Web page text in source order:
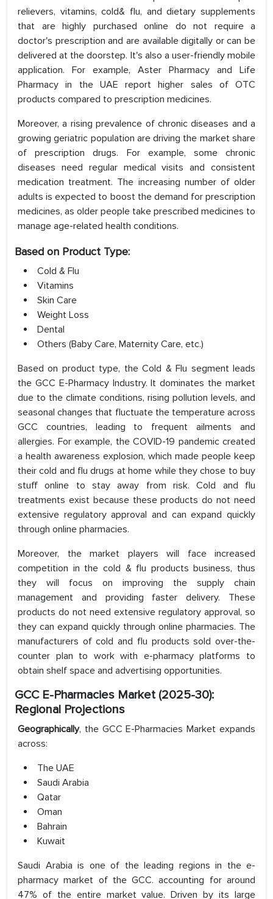
relievers, vitamins, cold& flu, and dietary supplements
that are highly purchased online do not require a
doctor's prescription and are available digitally or can be
delivered at the doorstep. It's also a user-friendly mobile
application. For example, Aster Pharmacy and Life
Pharmacy in the UAE report higher sales of OTC
products compared to prescription medicines.
Moreover, a rising prevalence of chronic diseases and a
growing geriatric population are driving the market share
of prescription drugs. For example, some chronic
diseases need regular medical visits and consistent
medication treatment. The increasing number of older
adults is expected to boost the demand for prescription
medicines, as older people take prescribed medicines to
manage age-related health conditions.
Based on Product Type:
Cold & Flu
Vitamins
Skin Care
Weight Loss
Dental
Others (Baby Care, Maternity Care, etc.)
Based on product type, the Cold & Flu segment leads
the GCC E-Pharmacy Industry. It dominates the market
due to the climate conditions, rising pollution levels, and
seasonal changes that fluctuate the temperature across
GCC countries, leading to frequent ailments and
allergies. For example, the COVID-19 pandemic created
a health awareness explosion, which made people keep
their cold and flu drugs at home while they chose to buy
stuff online to stay away from risk. Cold and flu
treatments exist because these products do not need
extensive regulatory approval and can expand quickly
through online pharmacies.
Moreover, the market players will face increased
competition in the cold & flu products business, thus
they will focus on improving the supply chain
management and providing faster delivery. These
products do not need extensive regulatory approval, so
they can expand quickly through online pharmacies. The
manufacturers of cold and flu products sold over-the-
counter plan to work with e-pharmacy platforms to
obtain shelf space and advertising opportunities.
GCC E-Pharmacies Market (2025-30):
Regional Projections
Geographically, the GCC E-Pharmacies Market expands
across:
The UAE
Saudi Arabia
Qatar
Oman
Bahrain
Kuwait
Saudi Arabia is one of the leading regions in the e-
pharmacy market of the GCC. accounting for around
47% of the entire market value. Driven by its large